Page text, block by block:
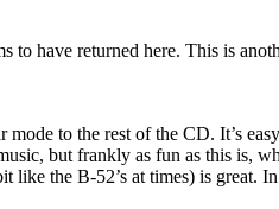
to have returned here. This is
to the rest of the CD. It’s
but frankly as fun as this is,
like the B-52’s at times) is great.